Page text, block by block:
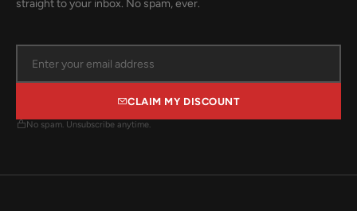
straight to your inbox. No spam, ever.
CLAIM MY DISCOUNT
No spam. Unsubscribe anytime.